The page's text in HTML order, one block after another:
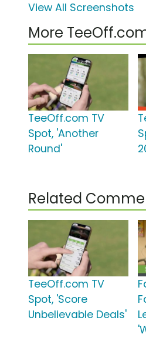
View All Screenshots
More
TeeOff.com TV
Spot, 'Another
Round'
Related
TeeOff.com TV
Spot, 'Score
Unbelievable Deals'